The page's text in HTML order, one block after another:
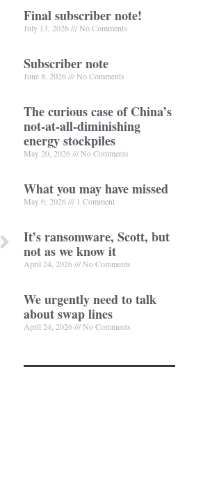
Final subscriber note!
July 13, 2026 No Comments
Subscriber note
June 8, 2026 No Comments
The curious case of China’s
not-at-all-diminishing
energy stockpiles
May 20, 2026 No Comments
What you may have missed
May 6, 2026 1 Comment
It’s ransomware, Scott, but
not as we know it
April 24, 2026 No Comments
We urgently need to talk
about swap lines
April 24, 2026 No Comments